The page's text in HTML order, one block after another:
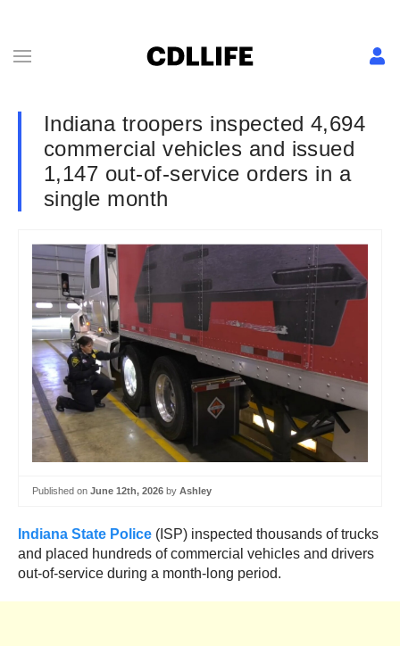
Indiana troopers inspected 4,694
commercial vehicles and issued
1,147 out-of-service orders in a
single month
Published on June 12th, 2026 by Ashley
Indiana State Police (ISP) inspected thousands of trucks
and placed hundreds of commercial vehicles and drivers
out-of-service during a month-long period.